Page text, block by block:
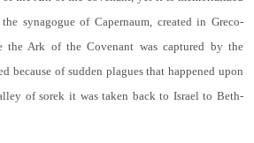
synagogue of Capernaum, created in Greco-
the Ark of the Covenant was captured by the
because of sudden plagues that happened upon
of sorek it was taken back to Israel to Beth-